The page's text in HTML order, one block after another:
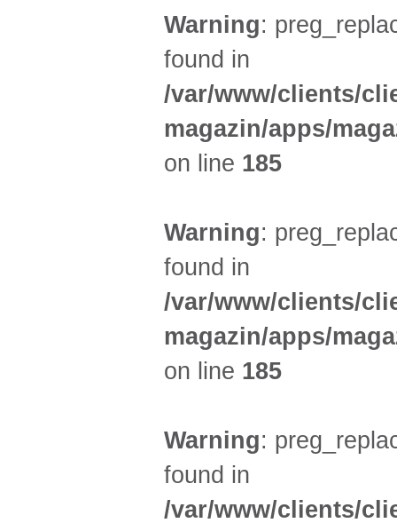
Warning:
found in
/var/www/clients/
magazin/apps/
on line 185
Warning:
found in
/var/www/clients/
magazin/apps/
on line 185
Warning:
found in
/var/www/clients/